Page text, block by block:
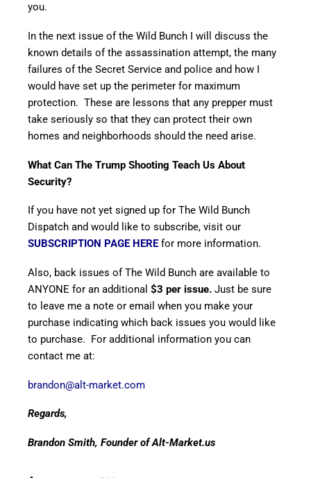
you.
In the next issue of the Wild Bunch I will discuss the
known details of the assassination attempt, the many
failures of the Secret Service and police and how I
would have set up the perimeter for maximum
protection. These are lessons that any prepper must
take seriously so that they can protect their own
homes and neighborhoods should the need arise.
What Can The Trump Shooting Teach Us About
Security?
If you have not yet signed up for The Wild Bunch
Dispatch and would like to subscribe, visit our
SUBSCRIPTION PAGE HEREfor more information.
Also, back issues of The Wild Bunch are available to
ANYONE for an additional $3 per issue. Just be sure
to leave me a note or email when you make your
purchase indicating which back issues you would like
to purchase. For additional information you can
contact me at:
brandon@alt-market.com
Regards,
Brandon Smith, Founder of Alt-Market.us